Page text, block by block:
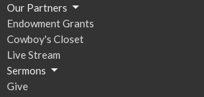
Our Partners
Endowment Grants
Cowboy's Closet
Live Stream
Sermons
Give